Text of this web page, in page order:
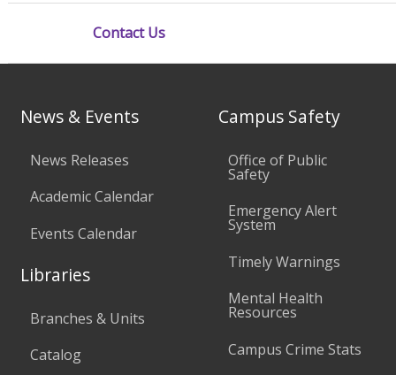
Contact Us
News & Events
News Releases
Academic Calendar
Events Calendar
Libraries
Branches & Units
Catalog
Campus Safety
Office of Public
Safety
Emergency Alert
System
Timely Warnings
Mental Health
Resources
Campus Crime Stats